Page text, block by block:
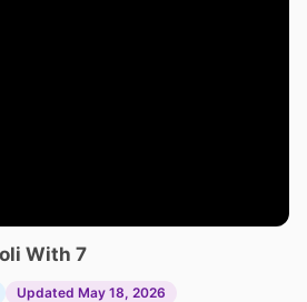
With 7
Updated May 18, 2026